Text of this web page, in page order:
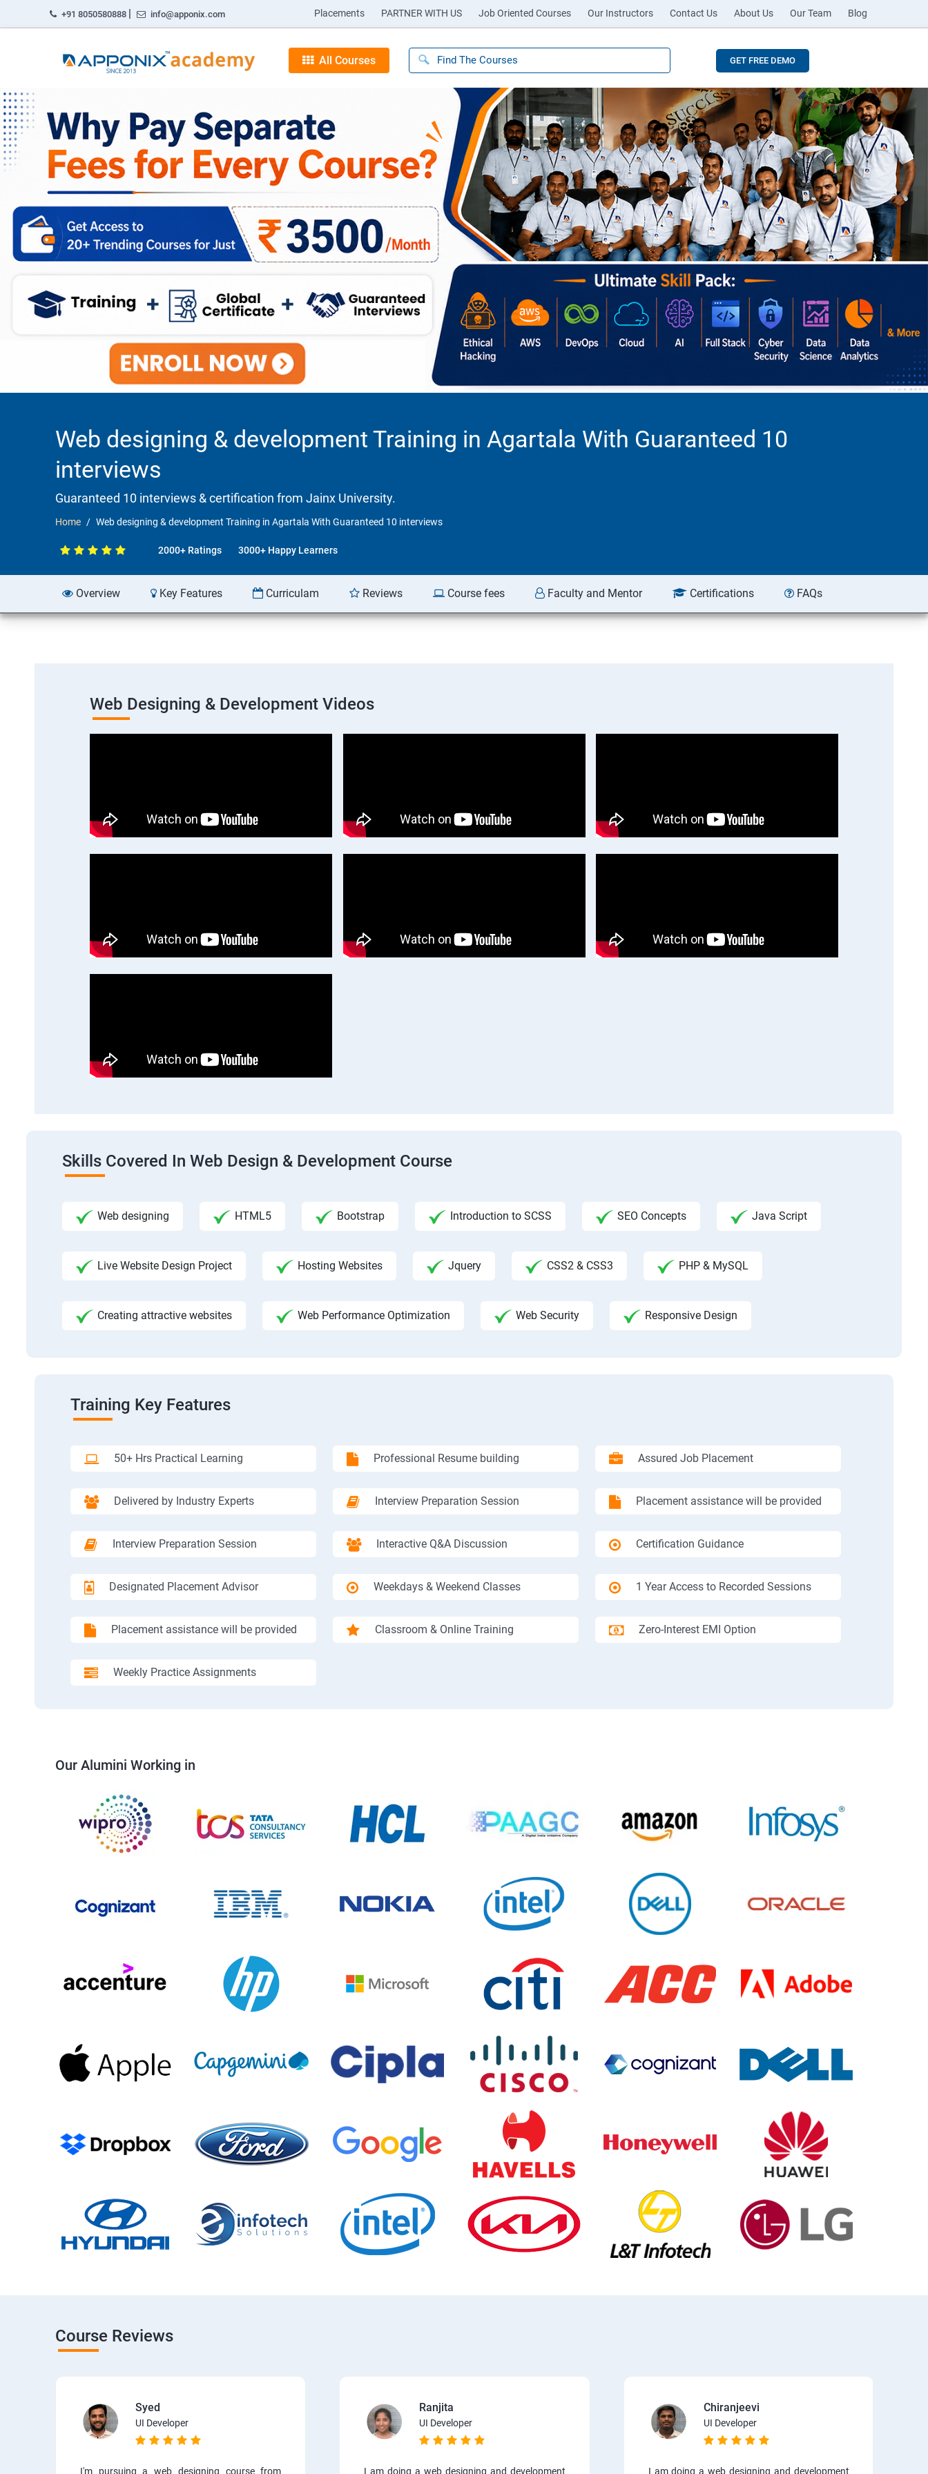
+91 8050580888 | info@apponix.com Placements PARTNER WITH US Job Oriented Courses Our Instructors Contact Us About Us Our Team Blog
All Courses GET FREE DEMO
Web designing & development Training in Agartala With Guaranteed 10
interviews
Guaranteed 10 interviews & certification from Jainx University.
Home Web designing & development Training in Agartala With Guaranteed 10 interviews
2000+ Ratings 3000+ Happy Learners
Overview Key Features Curriculam Reviews Course fees Faculty and Mentor Certifications FAQs
Web Designing & Development Videos
Skills Covered In Web Design & Development Course
Web designing HTML5 Bootstrap Introduction to SCSS SEO Concepts Java Script
Live Website Design Project Hosting Websites Jquery CSS2 & CSS3 PHP & MySQL
Creating attractive websites Web Performance Optimization Web Security Responsive Design
Training Key Features
50+ Hrs Practical Learning Professional Resume building Assured Job Placement
Delivered by Industry Experts Interview Preparation Session Placement assistance will be provided
Interview Preparation Session Interactive Q&A Discussion Certification Guidance
Designated Placement Advisor Weekdays & Weekend Classes 1 Year Access to Recorded Sessions
Placement assistance will be provided Classroom & Online Training Zero-Interest EMI Option
Weekly Practice Assignments
Our Alumini Working in
Course Reviews
Syed
UI Developer
I'm pursuing a web designing course from
Ranjita
UI Developer
I am doing a web designing and development
Chiranjeevi
UI Developer
I am doing a web designing and development